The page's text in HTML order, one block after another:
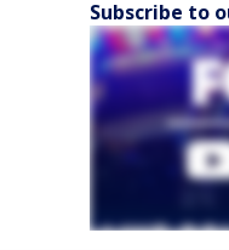
Subscribe to